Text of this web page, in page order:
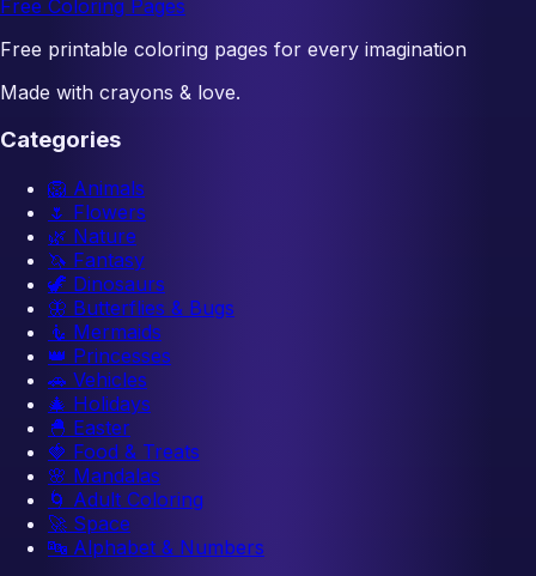
Free Coloring Pages
Free printable coloring pages for every imagination
Made with crayons & love.
Categories
🦁 Animals
🌷 Flowers
🌿 Nature
🦄 Fantasy
🦖 Dinosaurs
🦋 Butterflies & Bugs
🧜 Mermaids
👑 Princesses
🚗 Vehicles
🎄 Holidays
🐣 Easter
🍓 Food & Treats
🌸 Mandalas
🌀 Adult Coloring
🚀 Space
🔤 Alphabet & Numbers